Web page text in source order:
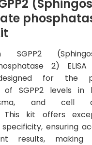
2)
for the
of SGPP2 levels in
and cell
This kit offers
ensuring
results,